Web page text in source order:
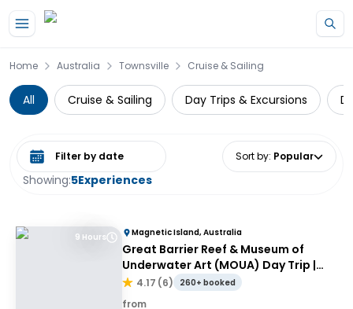
Home Australia Townsville Cruise & Sailing
All Cruise & Sailing Day Trips & Excursions
Showing:5Experiences
Select date range Sort by: Popular
9 Hours Magnetic Island, Australia
Great Barrier Reef & Museum of
Underwater Art (MOUA) Day Trip |
Departing Townsville or Magnetic
Island
4.17 (6) 260+ booked
from